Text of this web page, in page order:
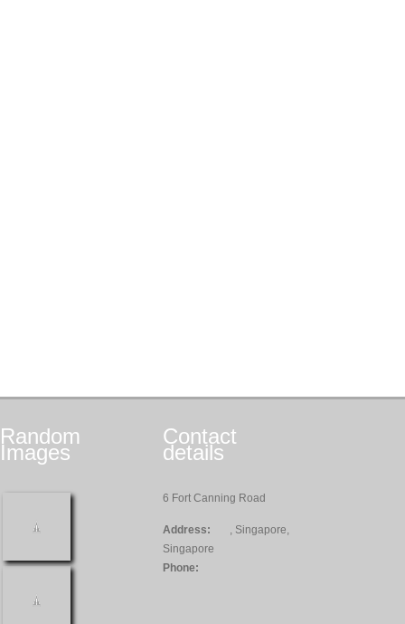
Random
Images
Contact
details
6 Fort Canning Road
Address:
, Singapore,
Singapore
Phone: